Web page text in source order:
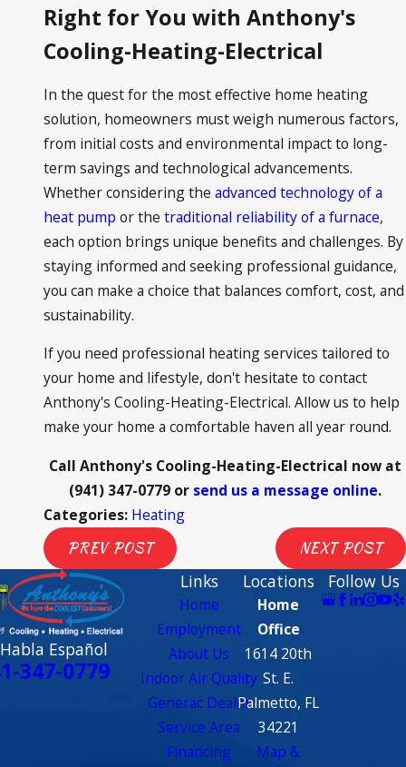
Right for You with Anthony's
Cooling-Heating-Electrical
In the quest for the most effective home heating
solution, homeowners must weigh numerous factors,
from initial costs and environmental impact to long-
term savings and technological advancements.
Whether considering the advanced technology of a
heat pump or the traditional reliability of a furnace,
each option brings unique benefits and challenges. By
staying informed and seeking professional guidance,
you can make a choice that balances comfort, cost, and
sustainability.
If you need professional heating services tailored to
your home and lifestyle, don't hesitate to contact
Anthony's Cooling-Heating-Electrical. Allow us to help
make your home a comfortable haven all year round.
Call Anthony's Cooling-Heating-Electrical now at
(941) 347-0779or send us a message online.
Categories: Heating
PREV POST NEXT POST
Español
347-0779
Links
Home
Employment
About Us
Indoor Air Quality
Generac Dealer
Service Area
Financing
Locations
Home
Office
1614 20th
St. E.
Palmetto, FL
34221
Map &
Follow Us